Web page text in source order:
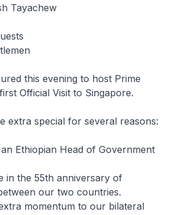
Tayachew
this evening to host Prime
Official Visit to Singapore.
extra special for several reasons:
Ethiopian Head of Government
in the 55th anniversary of
our two countries.
momentum to our bilateral